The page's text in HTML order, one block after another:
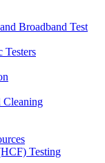
Broadband Test
Testers
Cleaning
Testing